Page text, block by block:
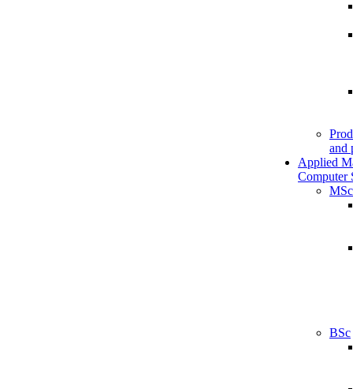
and
Applied
Computer
MSc
BSc